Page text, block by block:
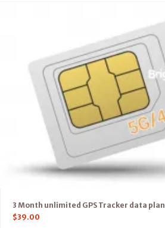
3 Month unlimited GPS Tracker data plan
$39.00